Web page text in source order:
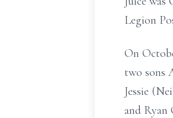
Legion
On
two sons
Jessie
and Ryan